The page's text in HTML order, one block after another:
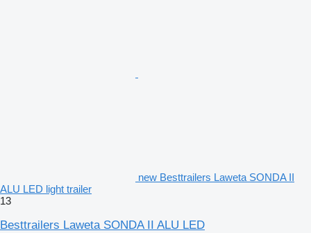
new Besttrailers Laweta SONDA II
ALU LED light trailer
13
Besttrailers Laweta SONDA II ALU LED